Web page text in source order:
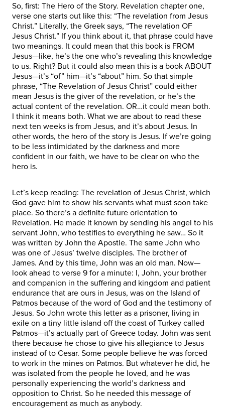
So, first: The Hero of the Story. Revelation chapter one,
verse one starts out like this: “The revelation from Jesus
Christ.” Literally, the Greek says, “The revelation OF
Jesus Christ.” If you think about it, that phrase could have
two meanings. It could mean that this book is FROM
Jesus—like, he’s the one who’s revealing this knowledge
to us. Right? But it could also mean this is a book ABOUT
Jesus—it’s “of” him—it’s “about” him. So that simple
phrase, “The Revelation of Jesus Christ” could either
mean Jesus is the giver of the revelation, or he’s the
actual content of the revelation. OR…it could mean both.
I think it means both. What we are about to read these
next ten weeks is from Jesus, and it’s about Jesus. In
other words, the hero of the story is Jesus. If we’re going
to be less intimidated by the darkness and more
confident in our faith, we have to be clear on who the
hero is.
Let’s keep reading: The revelation of Jesus Christ, which
God gave him to show his servants what must soon take
place. So there’s a definite future orientation to
Revelation. He made it known by sending his angel to his
servant John, who testifies to everything he saw… So it
was written by John the Apostle. The same John who
was one of Jesus’ twelve disciples. The brother of
James. And by this time, John was an old man. Now—
look ahead to verse 9 for a minute: I, John, your brother
and companion in the suffering and kingdom and patient
endurance that are ours in Jesus, was on the Island of
Patmos because of the word of God and the testimony of
Jesus. So John wrote this letter as a prisoner, living in
exile on a tiny little island off the coast of Turkey called
Patmos—it’s actually part of Greece today. John was sent
there because he chose to give his allegiance to Jesus
instead of to Cesar. Some people believe he was forced
to work in the mines on Patmos. But whatever he did, he
was isolated from the people he loved, and he was
personally experiencing the world’s darkness and
opposition to Christ. So he needed this message of
encouragement as much as anybody.